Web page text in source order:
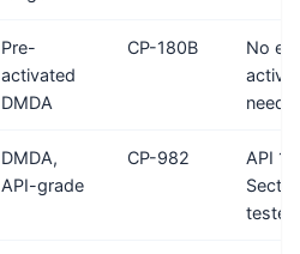
Pre-
activated
DMDA
CP-180B
No
DMDA,
API-grade
CP-982
API
tested